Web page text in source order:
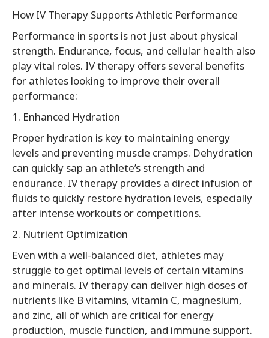
How IV Therapy Supports Athletic Performance
Performance in sports is not just about physical
strength. Endurance, focus, and cellular health also
play vital roles. IV therapy offers several benefits
for athletes looking to improve their overall
performance:
1. Enhanced Hydration
Proper hydration is key to maintaining energy
levels and preventing muscle cramps. Dehydration
can quickly sap an athlete’s strength and
endurance. IV therapy provides a direct infusion of
fluids to quickly restore hydration levels, especially
after intense workouts or competitions.
2. Nutrient Optimization
Even with a well-balanced diet, athletes may
struggle to get optimal levels of certain vitamins
and minerals. IV therapy can deliver high doses of
nutrients like B vitamins, vitamin C, magnesium,
and zinc, all of which are critical for energy
production, muscle function, and immune support.